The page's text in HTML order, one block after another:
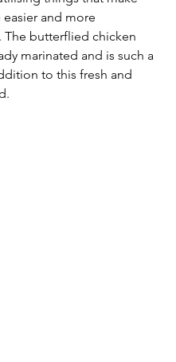
and more
The butterflied chicken
marinated and is such a
to this fresh and